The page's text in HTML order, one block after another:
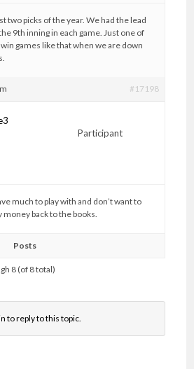
two picks of the year. We had the lead
9th inning in each game. Just one of
games like that when we are down
#17198
Participant
much to play with and don’t want to
back to the books.
Posts
8 (of 8 total)
to reply to this topic.